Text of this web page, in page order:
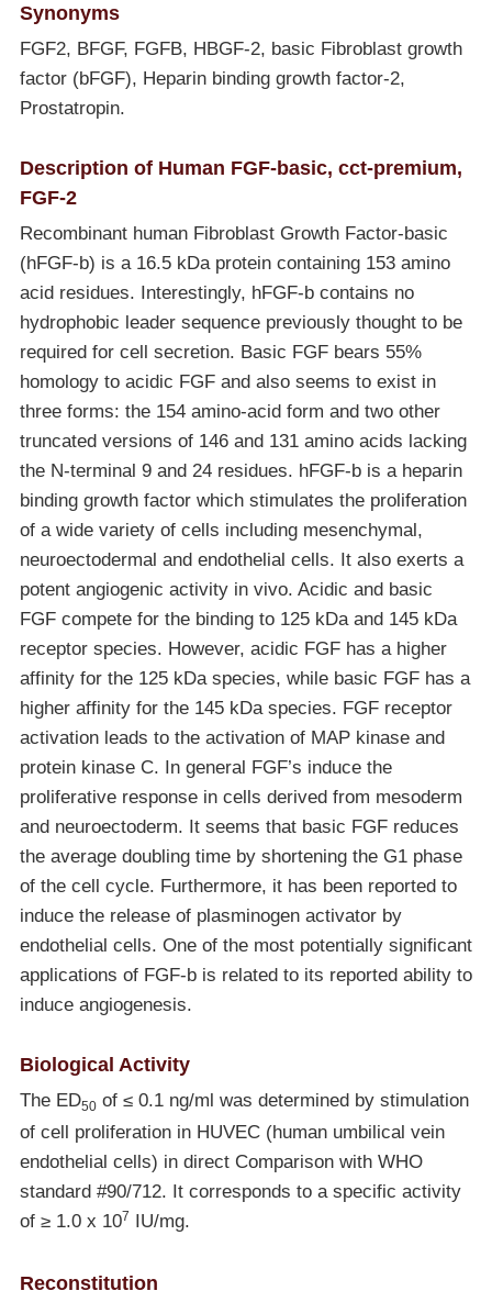
Synonyms
FGF2, BFGF, FGFB, HBGF-2, basic Fibroblast growth
factor (bFGF), Heparin binding growth factor-2,
Prostatropin.
Description of Human FGF-basic, cct-premium,
FGF-2
Recombinant human Fibroblast Growth Factor-basic
(hFGF-b) is a 16.5 kDa protein containing 153 amino
acid residues. Interestingly, hFGF-b contains no
hydrophobic leader sequence previously thought to be
required for cell secretion. Basic FGF bears 55%
homology to acidic FGF and also seems to exist in
three forms: the 154 amino-acid form and two other
truncated versions of 146 and 131 amino acids lacking
the N-terminal 9 and 24 residues. hFGF-b is a heparin
binding growth factor which stimulates the proliferation
of a wide variety of cells including mesenchymal,
neuroectodermal and endothelial cells. It also exerts a
potent angiogenic activity in vivo. Acidic and basic
FGF compete for the binding to 125 kDa and 145 kDa
receptor species. However, acidic FGF has a higher
affinity for the 125 kDa species, while basic FGF has a
higher affinity for the 145 kDa species. FGF receptor
activation leads to the activation of MAP kinase and
protein kinase C. In general FGF’s induce the
proliferative response in cells derived from mesoderm
and neuroectoderm. It seems that basic FGF reduces
the average doubling time by shortening the G1 phase
of the cell cycle. Furthermore, it has been reported to
induce the release of plasminogen activator by
endothelial cells. One of the most potentially significant
applications of FGF-b is related to its reported ability to
induce angiogenesis.
Biological Activity
The ED50of ≤ 0.1 ng/ml was determined by stimulation
of cell proliferation in HUVEC (human umbilical vein
endothelial cells) in direct Comparison with WHO
standard #90/712. It corresponds to a specific activity
of ≥ 1.0 x 107 IU/mg.
Reconstitution